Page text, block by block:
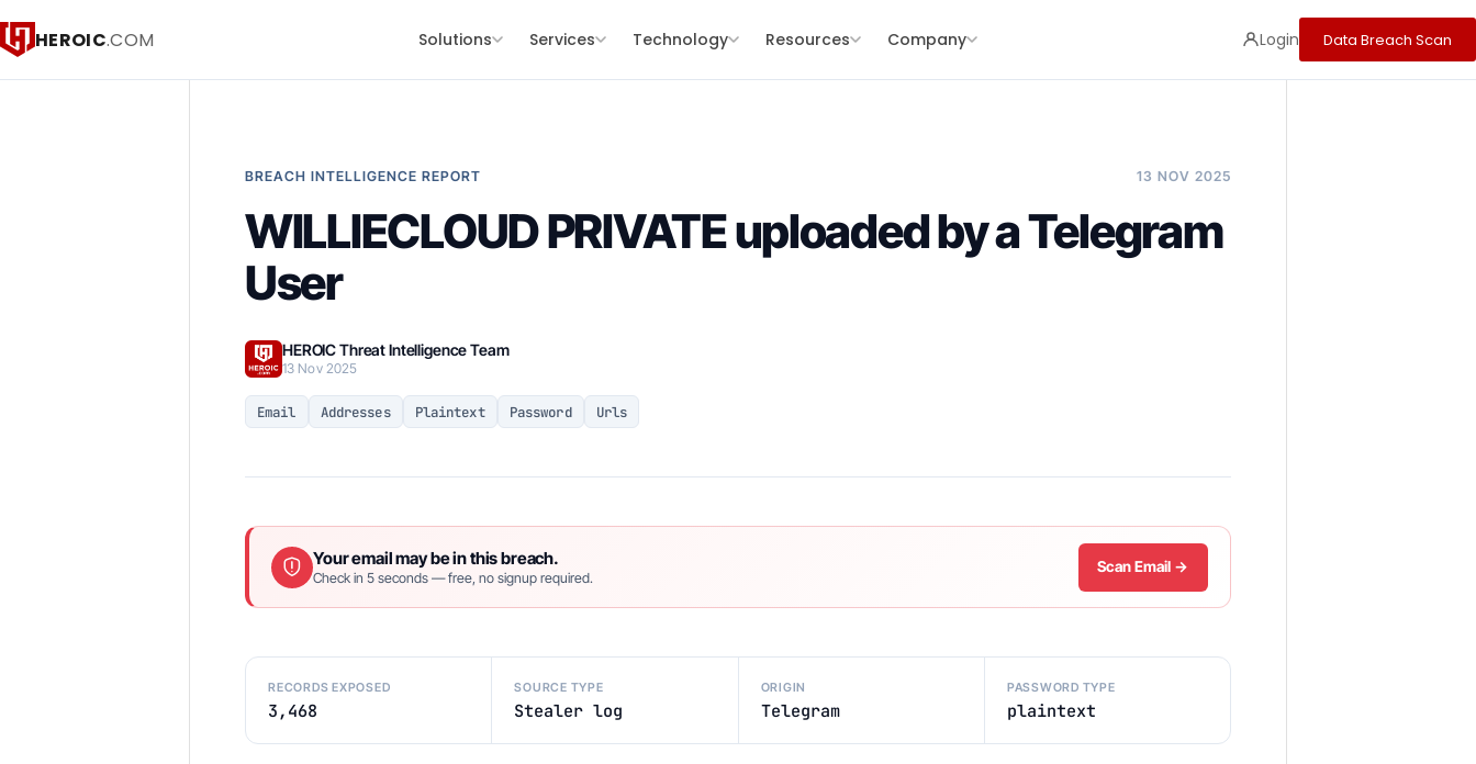
HEROIC.COM Solutions Services Technology Resources Company Login Data Breach Scan
BREACH INTELLIGENCE REPORT 13 NOV 2025
WILLIECLOUD PRIVATE uploaded by a Telegram
User
HEROIC Threat Intelligence Team
13 Nov 2025
Email Addresses Plaintext Password Urls
Your email may be in this breach.
Check in 5 seconds — free, no signup required.
Scan Email →
RECORDS EXPOSED
3,468
SOURCE TYPE
Stealer log
ORIGIN
Telegram
PASSWORD TYPE
plaintext